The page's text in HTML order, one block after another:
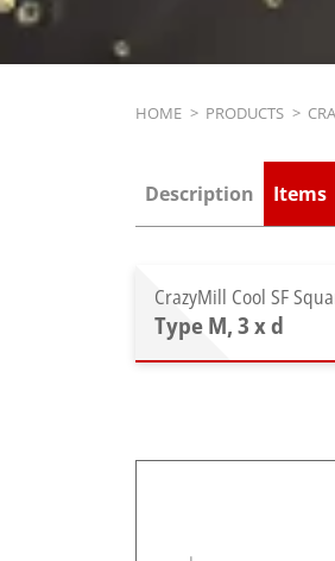
HOME > PRODUCTS >
Description Items
CrazyMill Cool SF
Type M, 3 x d